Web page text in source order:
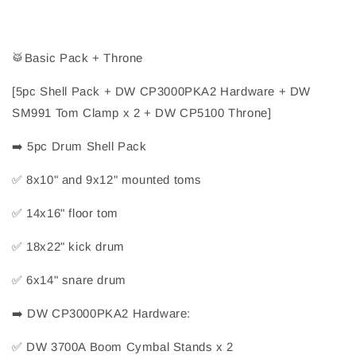
🥁 Basic Pack + Throne
[5pc Shell Pack + DW CP3000PKA2 Hardware + DW
SM991 Tom Clamp x 2 + DW CP5100 Throne]
➡️ 5pc Drum Shell Pack
✅ 8x10" and 9x12" mounted toms
✅ 14x16" floor tom
✅ 18x22" kick drum
✅ 6x14" snare drum
➡️ DW CP3000PKA2 Hardware:
✅ DW 3700A Boom Cymbal Stands x 2